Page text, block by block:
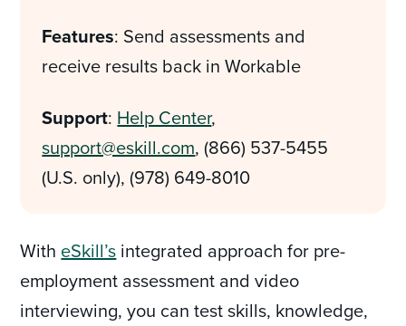
Features: Send assessments and
receive results back in Workable
Support: Help Center,
support@eskill.com, (866) 537-5455
(U.S. only), (978) 649-8010
With eSkill’s integrated approach for pre-
employment assessment and video
interviewing, you can test skills, knowledge,